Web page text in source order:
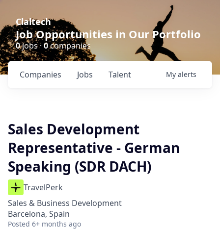
Claltech
Job Opportunities in Our Portfolio
0jobs · 0companies
Jobs
Companies Talent My alerts
Sales Development
Representative - German
Speaking (SDR DACH)
TravelPerk
Sales & Business Development
Barcelona, Spain
Posted 6+ months ago